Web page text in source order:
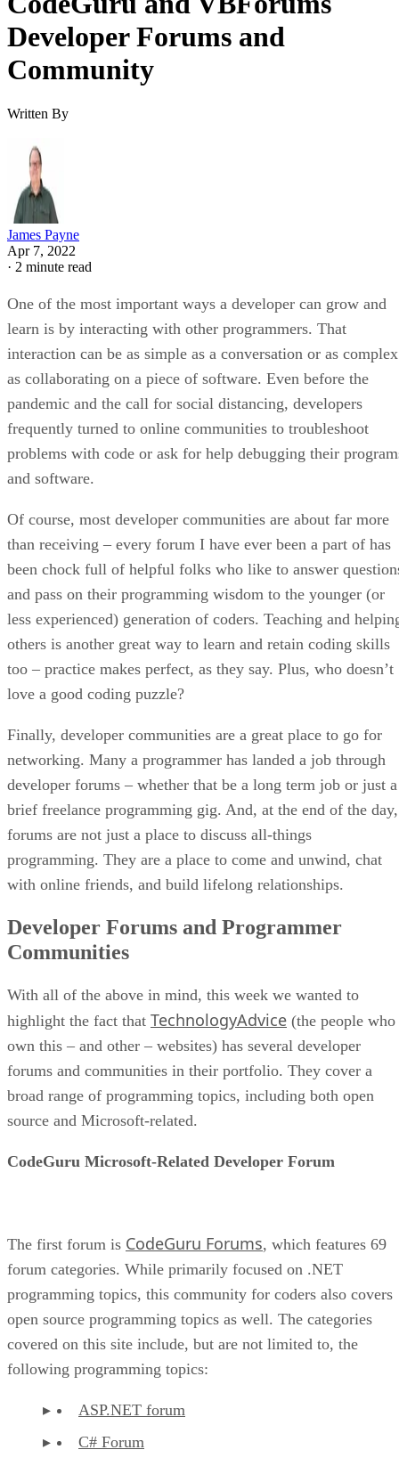
Developer Forums and
Community
Written By
James Payne
Apr 7, 2022
· 2 minute read
One of the most important ways a developer can grow and
learn is by interacting with other programmers. That
interaction can be as simple as a conversation or as complex
as collaborating on a piece of software. Even before the
pandemic and the call for social distancing, developers
frequently turned to online communities to troubleshoot
problems with code or ask for help debugging their
and software.
Of course, most developer communities are about far more
than receiving – every forum I have ever been a part of has
been chock full of helpful folks who like to answer
and pass on their programming wisdom to the younger (or
less experienced) generation of coders. Teaching and
others is another great way to learn and retain coding skills
too – practice makes perfect, as they say. Plus, who doesn’t
love a good coding puzzle?
Finally, developer communities are a great place to go for
networking. Many a programmer has landed a job through
developer forums – whether that be a long term job or just a
brief freelance programming gig. And, at the end of the day,
forums are not just a place to discuss all-things
programming. They are a place to come and unwind, chat
with online friends, and build lifelong relationships.
Developer Forums and Programmer
Communities
With all of the above in mind, this week we wanted to
highlight the fact that TechnologyAdvice (the people who
own this – and other – websites) has several developer
forums and communities in their portfolio. They cover a
broad range of programming topics, including both open
source and Microsoft-related.
CodeGuru Microsoft-Related Developer Forum
The first forum is CodeGuru Forums, which features 69
forum categories. While primarily focused on .NET
programming topics, this community for coders also covers
open source programming topics as well. The categories
covered on this site include, but are not limited to, the
following programming topics:
ASP.NET forum
C# Forum